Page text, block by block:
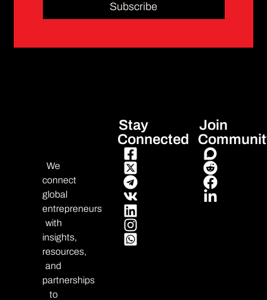
Subscribe
We
connect
global
entrepreneurs
with
insights,
resources,
and
partnerships
to
Stay
Connected
Join